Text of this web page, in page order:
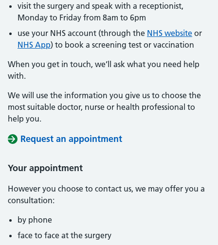
visit the surgery and speak with a receptionist,
Monday to Friday from 8am to 6pm
use your NHS account (through the NHS website or
NHS App) to book a screening test or vaccination
When you get in touch, we’ll ask what you need help
with.
We will use the information you give us to choose the
most suitable doctor, nurse or health professional to
help you.
Request an appointment
Your appointment
However you choose to contact us, we may offer you a
consultation:
by phone
face to face at the surgery